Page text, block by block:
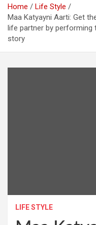
Home
Life Style
Maa Katyayni Aarti: Get
life partner by performing
story
LIFE STYLE